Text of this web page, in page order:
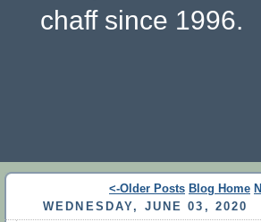
chaff since 1996.
<-Older Posts Blog Home
WEDNESDAY, JUNE 03, 2020